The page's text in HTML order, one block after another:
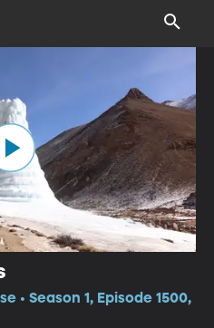
• Season 1, Episode 1500,